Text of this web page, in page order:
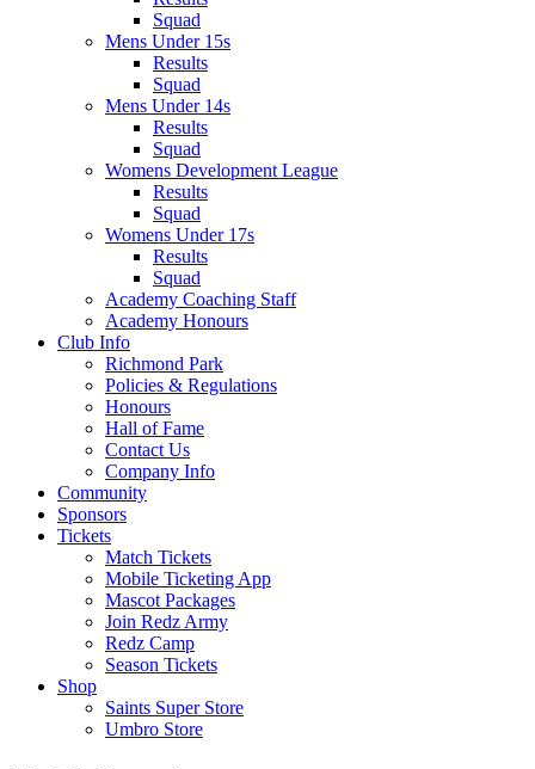
Squad
Mens Under 15s
Results
Squad
Mens Under 14s
Results
Squad
Womens Development League
Results
Squad
Womens Under 17s
Results
Squad
Academy Coaching Staff
Academy Honours
Club Info
Richmond Park
Policies & Regulations
Honours
Hall of Fame
Contact Us
Company Info
Community
Sponsors
Tickets
Match Tickets
Mobile Ticketing App
Mascot Packages
Join Redz Army
Redz Camp
Season Tickets
Shop
Saints Super Store
Umbro Store